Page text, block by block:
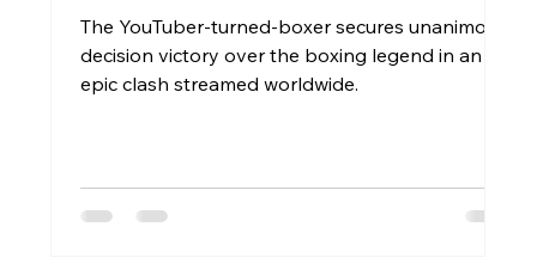
The YouTuber-turned-boxer secures unanimous
decision victory over the boxing legend in an
epic clash streamed worldwide.